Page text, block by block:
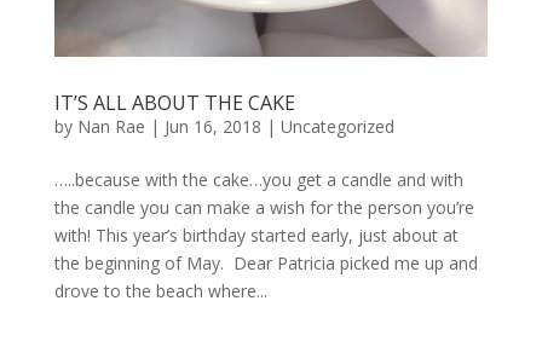
IT’S ALL ABOUT THE CAKE
by Nan Rae | Jun 16, 2018 | Uncategorized
…..because with the cake…you get a candle and with
the candle you can make a wish for the person you’re
with! This year’s birthday started early, just about at
the beginning of May. Dear Patricia picked me up and
drove to the beach where...